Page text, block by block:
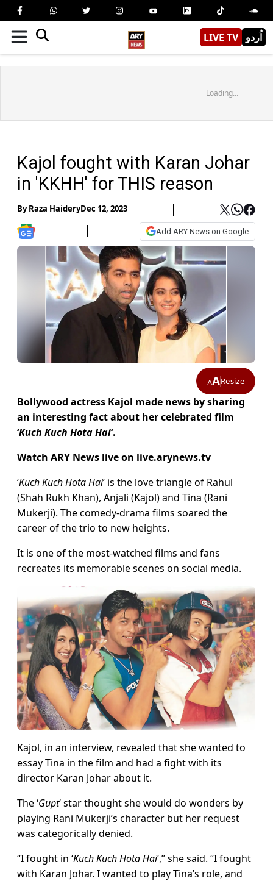
LIVE TV اُردو
Loading...
Kajol fought with Karan Johar
in 'KKHH' for THIS reason
ByRaza HaideryDec 12, 2023
Add ARY News on Google
AAResize
Bollywood actress Kajol made news by sharing
an interesting fact about her celebrated film
‘Kuch Kuch Hota Hai‘.
Watch ARY News live on live.arynews.tv
‘Kuch Kuch Hota Hai‘ is the love triangle of Rahul
(Shah Rukh Khan), Anjali (Kajol) and Tina (Rani
Mukerji). The comedy-drama films soared the
career of the trio to new heights.
It is one of the most-watched films and fans
recreates its memorable scenes on social media.
Kajol, in an interview, revealed that she wanted to
essay Tina in the film and had a fight with its
director Karan Johar about it.
The ‘Gupt‘ star thought she would do wonders by
playing Rani Mukerji’s character but her request
was categorically denied.
“I fought in ‘Kuch Kuch Hota Hai‘,” she said. “I fought
with Karan Johar. I wanted to play Tina’s role, and